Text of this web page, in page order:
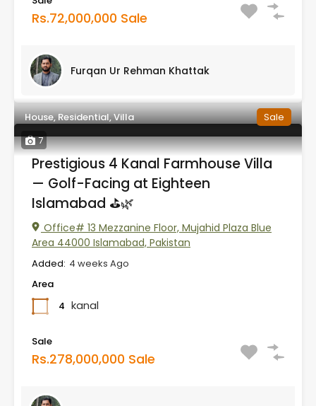
Rs.72,000,000 Sale
Furqan Ur Rehman Khattak
7
House, Residential, Villa Sale
Prestigious 4 Kanal Farmhouse Villa
— Golf-Facing at Eighteen
Islamabad ⛳🌿
Office# 13 Mezzanine Floor, Mujahid Plaza Blue
Area 44000 Islamabad, Pakistan
Added: 4 weeks Ago
Area
4 kanal
Sale
Rs.278,000,000 Sale